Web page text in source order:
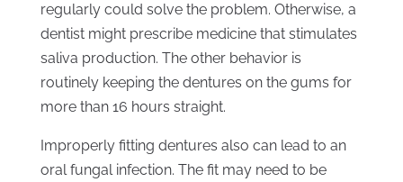
regularly could solve the problem. Otherwise, a
dentist might prescribe medicine that stimulates
saliva production. The other behavior is
routinely keeping the dentures on the gums for
more than 16 hours straight.
Improperly fitting dentures also can lead to an
oral fungal infection. The fit may need to be